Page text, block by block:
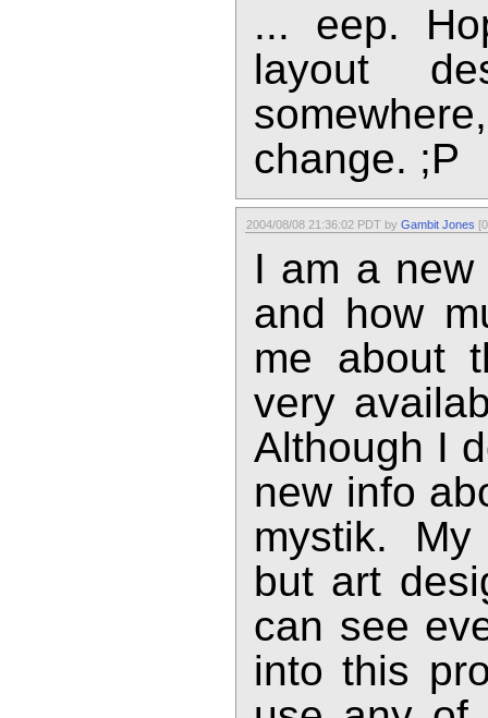
... eep.
layout
change. ;P
2004/08/08 21:36:02 PDT by Gambit Jones
I am a new
and how
me about
very
Although I
new info
mystik.
but art
can see
into this